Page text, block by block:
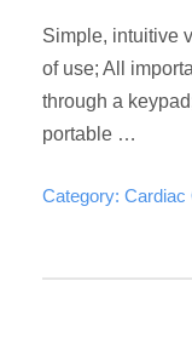
Simple, intuitive
of use; All
through a
portable …
Category: Cardiac